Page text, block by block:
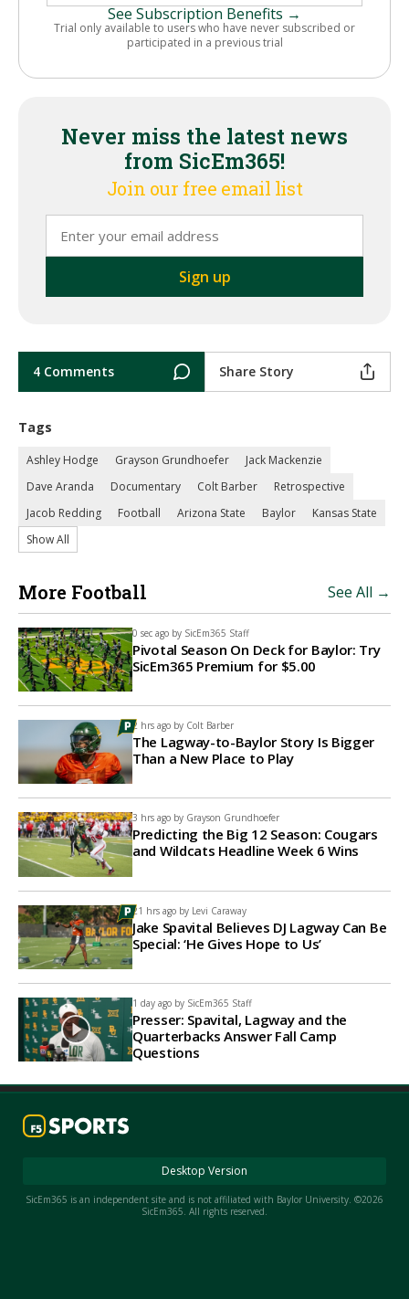
See Subscription Benefits →
Trial only available to users who have never subscribed or
participated in a previous trial
Never miss the latest news
from SicEm365!
Join our free email list
4 Comments Share Story
Tags
Ashley Hodge Grayson Grundhoefer
Jack Mackenzie
Dave Aranda
Documentary Colt Barber
Retrospective
Jacob Redding
Football Arizona State Baylor
Kansas State
Show All
More Football See All →
0 sec ago by SicEm365 Staff
Pivotal Season On Deck for Baylor: Try
SicEm365 Premium for $5.00
2 hrs ago by Colt Barber
The Lagway-to-Baylor Story Is Bigger
Than a New Place to Play
3 hrs ago by Grayson Grundhoefer
Predicting the Big 12 Season: Cougars
and Wildcats Headline Week 6 Wins
21 hrs ago by Levi Caraway
Jake Spavital Believes DJ Lagway Can Be
Special: ‘He Gives Hope to Us’
1 day ago by SicEm365 Staff
Presser: Spavital, Lagway and the
Quarterbacks Answer Fall Camp
Questions
Desktop Version
SicEm365 is an independent site and is not affiliated with Baylor University. ©2026
SicEm365. All rights reserved.